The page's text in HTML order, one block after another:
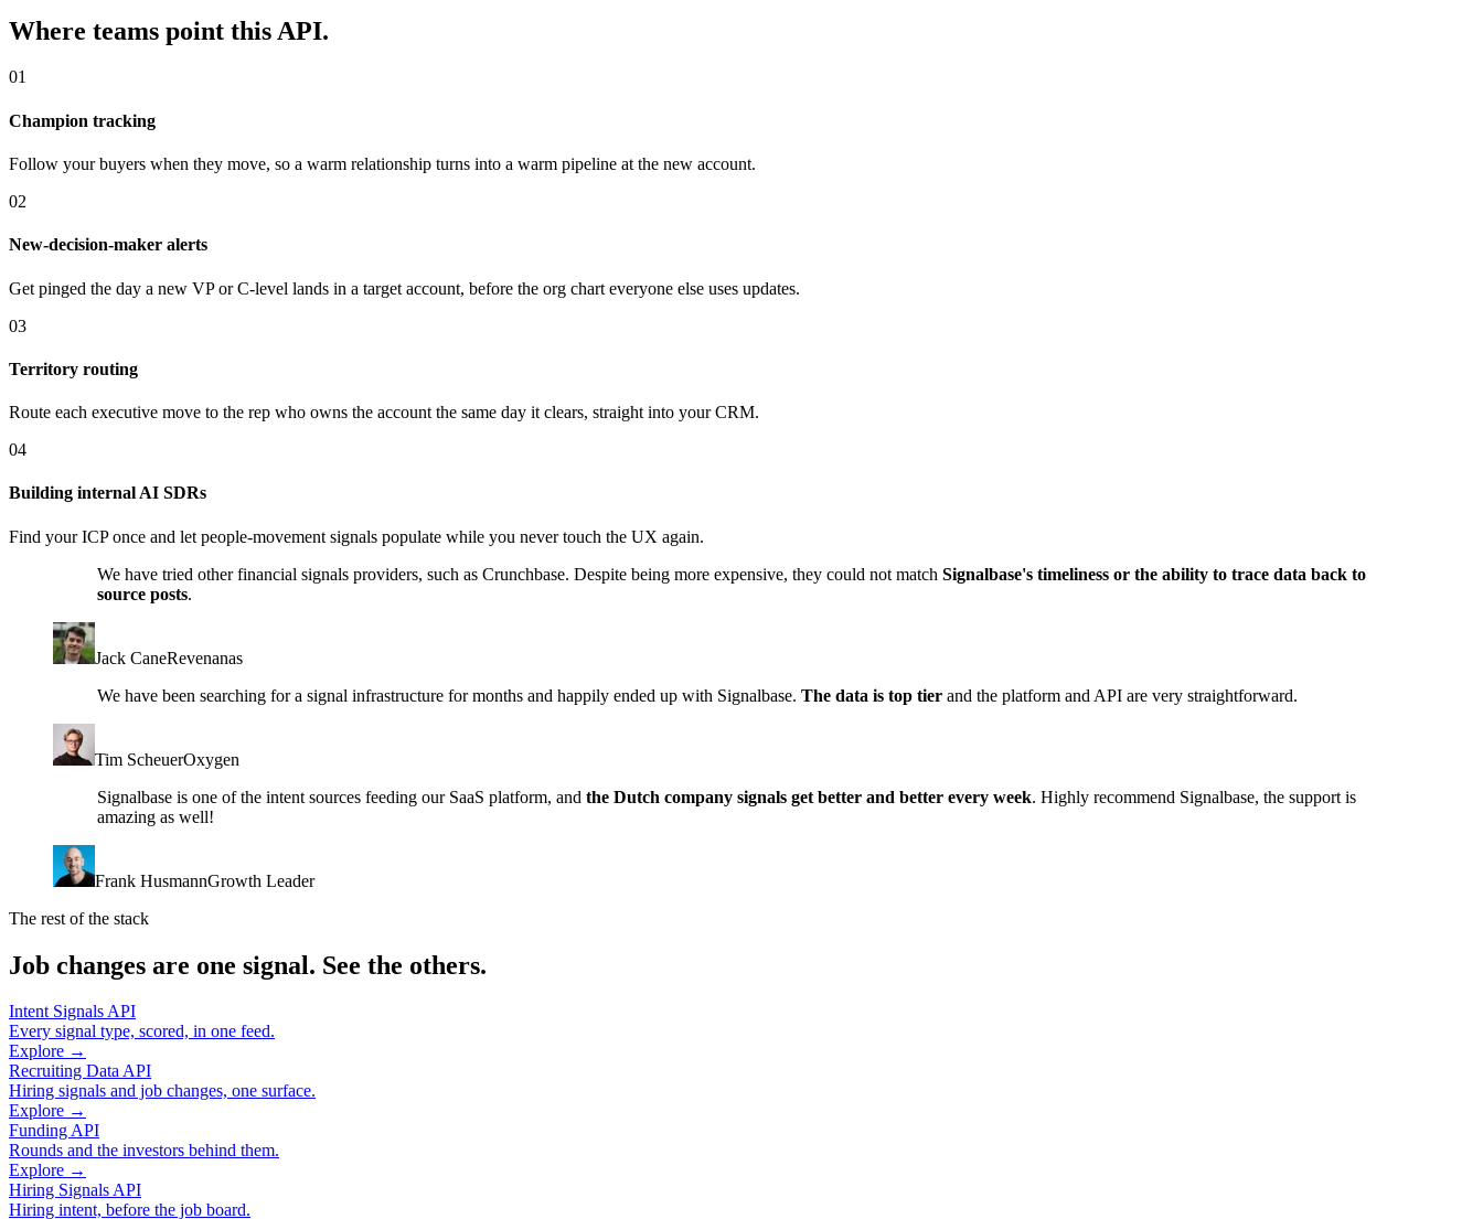
Where teams point this API.
01
Champion tracking
Follow your buyers when they move, so a warm relationship turns into a warm pipeline at the new account.
02
New-decision-maker alerts
Get pinged the day a new VP or C-level lands in a target account, before the org chart everyone else uses updates.
03
Territory routing
Route each executive move to the rep who owns the account the same day it clears, straight into your CRM.
04
Building internal AI SDRs
Find your ICP once and let people-movement signals populate while you never touch the UX again.
We have tried other financial signals providers, such as Crunchbase. Despite being more expensive, they could not match Signalbase's timeliness or the ability to trace data back to
source posts.
Jack CaneRevenanas
We have been searching for a signal infrastructure for months and happily ended up with Signalbase. The data is top tier and the platform and API are very straightforward.
Tim ScheuerOxygen
Signalbase is one of the intent sources feeding our SaaS platform, and the Dutch company signals get better and better every week. Highly recommend Signalbase, the support is
amazing as well!
Frank HusmannGrowth Leader
The rest of the stack
Job changes are one signal. See the others.
Intent Signals API
Every signal type, scored, in one feed.
Explore →
Recruiting Data API
Hiring signals and job changes, one surface.
Explore →
Funding API
Rounds and the investors behind them.
Explore →
Hiring Signals API
Hiring intent, before the job board.